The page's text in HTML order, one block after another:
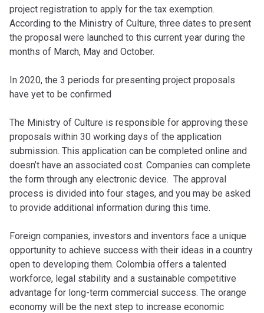
project registration to apply for the tax exemption.
According to the Ministry of Culture, three dates to present
the proposal were launched to this current year during the
months of March, May and October.
In 2020, the 3 periods for presenting project proposals
have yet to be confirmed
The Ministry of Culture is responsible for approving these
proposals within 30 working days of the application
submission. This application can be completed online and
doesn’t have an associated cost. Companies can complete
the form through any electronic device. The approval
process is divided into four stages, and you may be asked
to provide additional information during this time.
Foreign companies, investors and inventors face a unique
opportunity to achieve success with their ideas in a country
open to developing them. Colombia offers a talented
workforce, legal stability and a sustainable competitive
advantage for long-term commercial success. The orange
economy will be the next step to increase economic